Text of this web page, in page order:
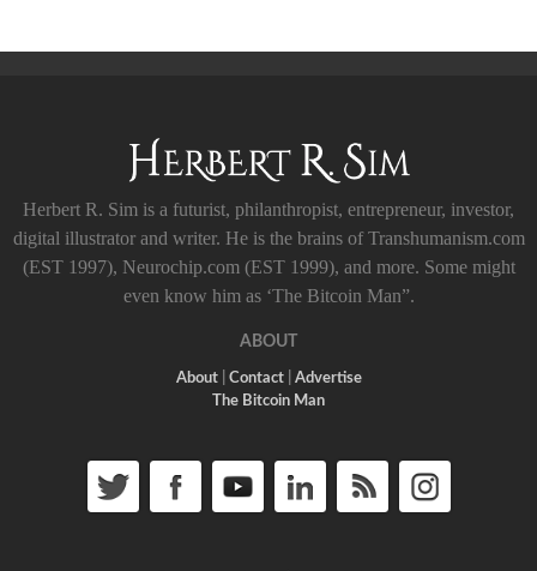
Herbert R. Sim is a futurist, philanthropist, entrepreneur, investor,
digital illustrator and writer. He is the brains of Transhumanism.com
(EST 1997), Neurochip.com (EST 1999), and more. Some might
even know him as ‘The Bitcoin Man”.
ABOUT
About| Contact| Advertise
The Bitcoin Man